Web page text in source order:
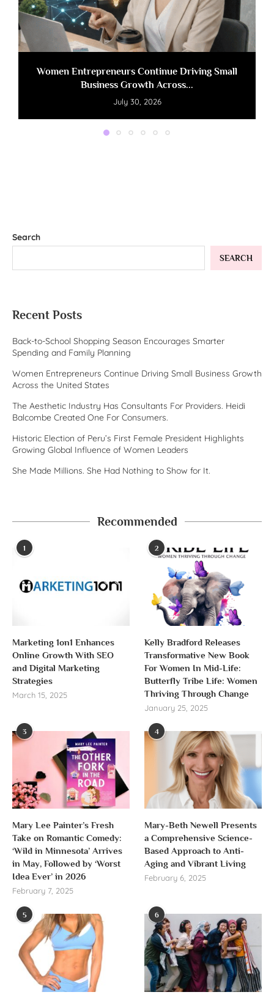
Women Entrepreneurs Continue Driving Small
Business Growth Across...
July 30, 2026
Search
SEARCH
Recent Posts
Back-to-School Shopping Season Encourages Smarter
Spending and Family Planning
Women Entrepreneurs Continue Driving Small Business Growth
Across the United States
The Aesthetic Industry Has Consultants For Providers. Heidi
Balcombe Created One For Consumers.
Historic Election of Peru’s First Female President Highlights
Growing Global Influence of Women Leaders
She Made Millions. She Had Nothing to Show for It.
Recommended
1
Marketing 1on1 Enhances
Online Growth With SEO
and Digital Marketing
Strategies
March 15, 2025
2
Kelly Bradford Releases
Transformative New Book
For Women In Mid-Life:
Butterfly Tribe Life: Women
Thriving Through Change
January 25, 2025
3
Mary Lee Painter’s Fresh
Take on Romantic Comedy:
‘Wild in Minnesota’ Arrives
in May, Followed by ‘Worst
Idea Ever’ in 2026
February 7, 2025
4
Mary-Beth Newell Presents
a Comprehensive Science-
Based Approach to Anti-
Aging and Vibrant Living
February 6, 2025
5 6